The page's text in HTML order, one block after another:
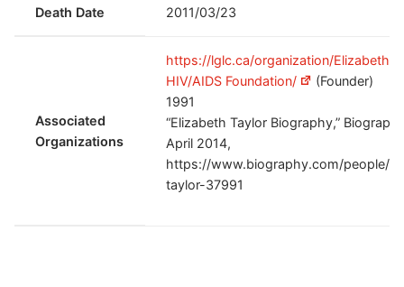
Death Date 2011/03/23
Associated
Organizations
https://lglc.ca/organization/Elizabeth
HIV/AIDS Foundation/
(Founder)
1991
“Elizabeth Taylor Biography,”
April 2014,
https://www.biography.com/people/
taylor-37991